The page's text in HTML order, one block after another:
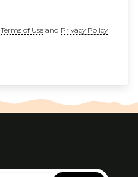
Terms of Useand Privacy Policy